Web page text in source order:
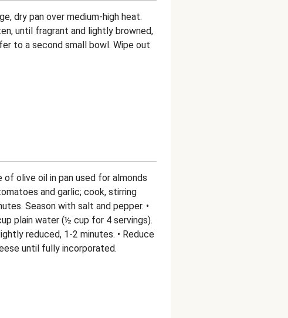
dry pan over medium-high heat.
until fragrant and lightly browned,
to a second small bowl. Wipe out
olive oil in pan used for almonds
and garlic; cook, stirring
Season with salt and pepper. •
plain water (½ cup for 4 servings).
reduced, 1-2 minutes. • Reduce
until fully incorporated.